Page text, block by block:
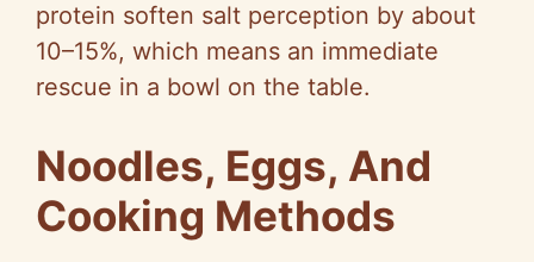
protein soften salt perception by about
10–15%, which means an immediate
rescue in a bowl on the table.
Noodles, Eggs, And
Cooking Methods